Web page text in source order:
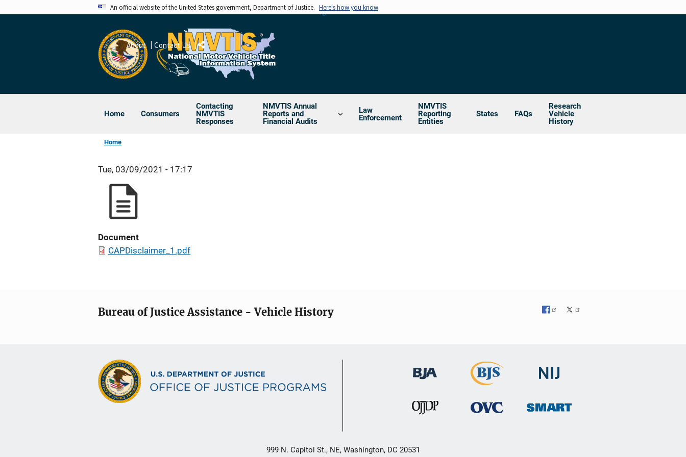
An official website of the United States government, Department of Justice. Here's how you know
Home Consumers
Contacting
NMVTIS
Responses
NMVTIS Annual
Reports and
Financial Audits
Law
Enforcement
NMVTIS
Reporting
Entities
States FAQs
Research
Vehicle
History
About Contact Us Share
Home
Tue, 03/09/2021 - 17:17
Document
CAPDisclaimer_1.pdf
Bureau of Justice Assistance - Vehicle History
999 N. Capitol St., NE, Washington, DC 20531